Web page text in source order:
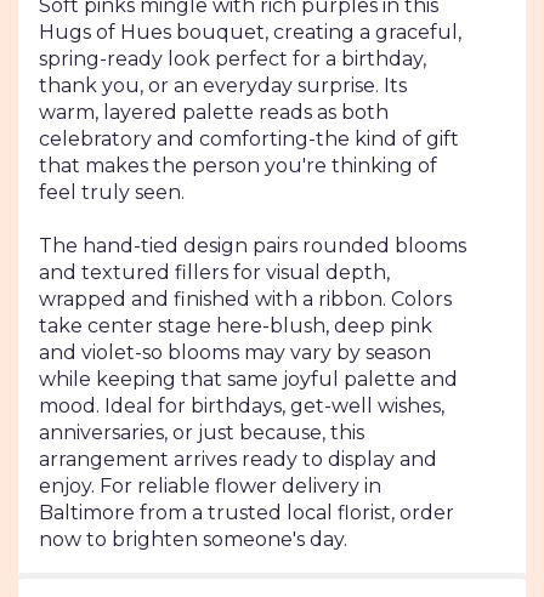
Soft pinks mingle with rich purples in this
Hugs of Hues bouquet, creating a graceful,
spring-ready look perfect for a birthday,
thank you, or an everyday surprise. Its
warm, layered palette reads as both
celebratory and comforting-the kind of gift
that makes the person you're thinking of
feel truly seen.
The hand-tied design pairs rounded blooms
and textured fillers for visual depth,
wrapped and finished with a ribbon. Colors
take center stage here-blush, deep pink
and violet-so blooms may vary by season
while keeping that same joyful palette and
mood. Ideal for birthdays, get-well wishes,
anniversaries, or just because, this
arrangement arrives ready to display and
enjoy. For reliable flower delivery in
Baltimore from a trusted local florist, order
now to brighten someone's day.